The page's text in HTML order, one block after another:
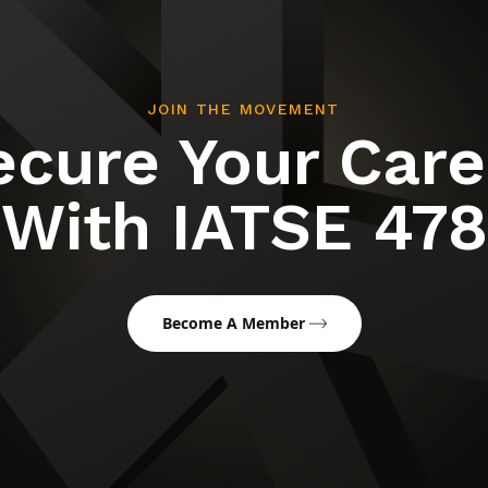
JOIN THE MOVEMENT
Your
With IATSE 478
Become A Member